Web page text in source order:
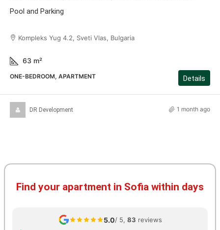
Pool and Parking
Kompleks Yug 4.2, Sveti Vlas, Bulgaria
63 m²
ONE-BEDROOM, APARTMENT Details
DR Development 1 month ago
Find your apartment in Sofia within days
5.0/ 5, 83 reviews